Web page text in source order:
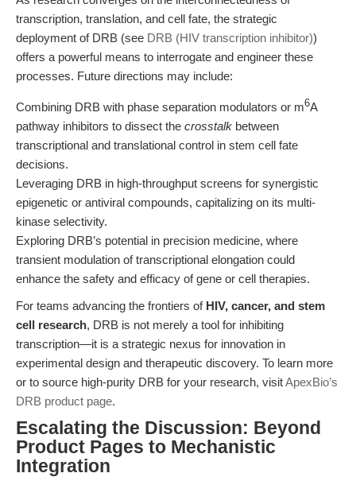
transcription, translation, and cell fate, the strategic
deployment of DRB (see DRB (HIV transcription inhibitor))
offers a powerful means to interrogate and engineer these
processes. Future directions may include:
Combining DRB with phase separation modulators or m6A
pathway inhibitors to dissect the crosstalk between
transcriptional and translational control in stem cell fate
decisions.
Leveraging DRB in high-throughput screens for synergistic
epigenetic or antiviral compounds, capitalizing on its multi-
kinase selectivity.
Exploring DRB’s potential in precision medicine, where
transient modulation of transcriptional elongation could
enhance the safety and efficacy of gene or cell therapies.
For teams advancing the frontiers of HIV, cancer, and stem
cell research, DRB is not merely a tool for inhibiting
transcription—it is a strategic nexus for innovation in
experimental design and therapeutic discovery. To learn more
or to source high-purity DRB for your research, visitApexBio’s
DRB product page.
Escalating the Discussion: Beyond
Product Pages to Mechanistic
Integration